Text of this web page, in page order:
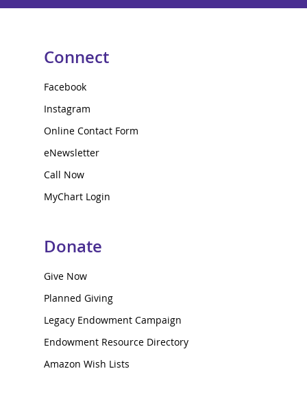
Connect
Facebook
Instagram
Online Contact Form
eNewsletter
Call Now
MyChart Login
Donate
Give Now
Planned Giving
Legacy Endowment Campaign
Endowment Resource Directory
Amazon Wish Lists